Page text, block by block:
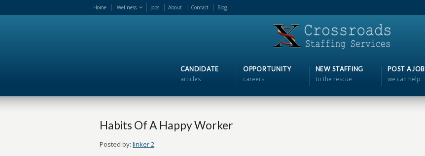
Home Wellness Jobs About Contact Blog
CANDIDATE
articles
OPPORTUNITY
careers
NEW STAFFING
to the rescue
POST A JOB
we can help
Habits Of A Happy Worker
Posted by: linker 2